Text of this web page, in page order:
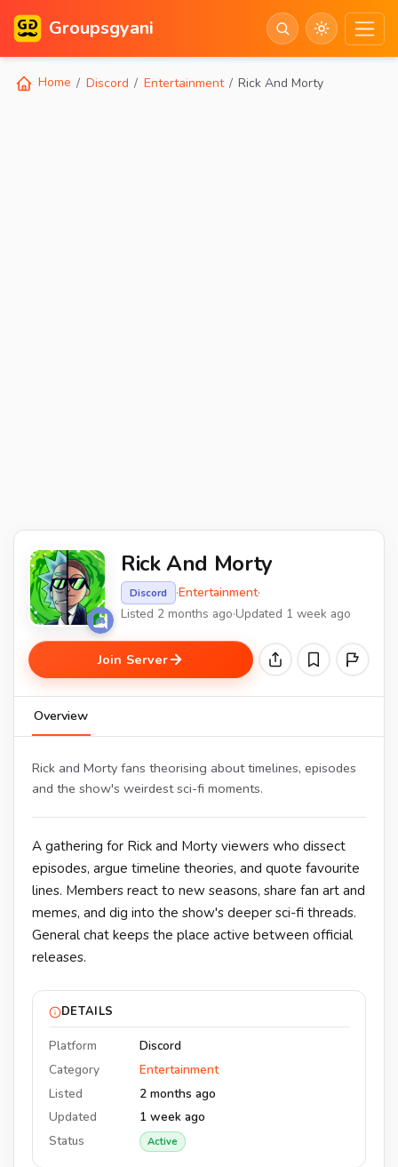
Groupsgyani
Home Discord Entertainment Rick And Morty
Rick And Morty
Discord ·Entertainment·
Listed 2 months ago·Updated 1 week ago
Join Server
Overview
Rick and Morty fans theorising about timelines, episodes
and the show's weirdest sci-fi moments.
A gathering for Rick and Morty viewers who dissect
episodes, argue timeline theories, and quote favourite
lines. Members react to new seasons, share fan art and
memes, and dig into the show's deeper sci-fi threads.
General chat keeps the place active between official
releases.
DETAILS
Platform
Discord
Category
Entertainment
Listed
2 months ago
Updated
1 week ago
Status
Active